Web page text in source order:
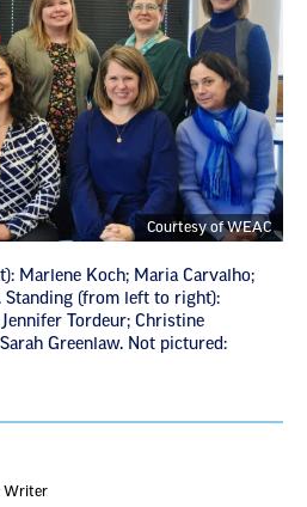
Courtesy of WEAC
Marlene Koch; Maria Carvalho;
Standing (from left to right):
Tordeur; Christine
Greenlaw. Not pictured:
Writer